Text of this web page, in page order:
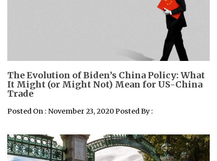
The Evolution of Biden’s China Policy: What
It Might (or Might Not) Mean for US-China
Trade
Posted On : November 23, 2020 Posted By :